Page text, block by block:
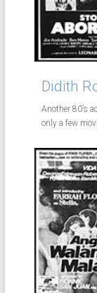
Didith
Another 80’s
only a few